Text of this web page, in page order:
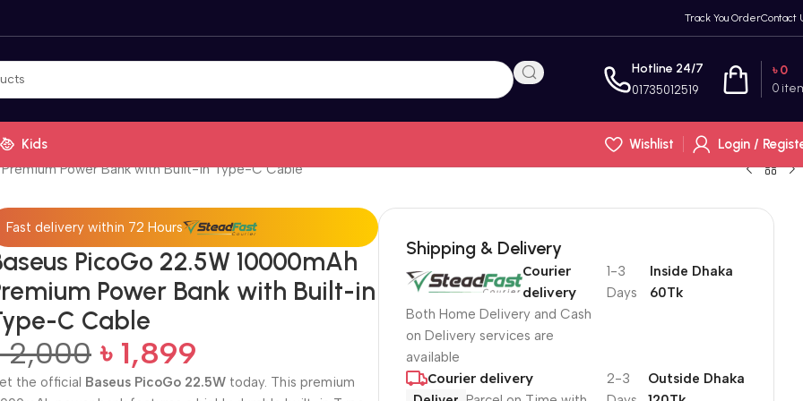
Track You OrderContact
Hotline 24/7
01735012519 0
৳0
Kids Wishlist
Login /
Power Bank with Built-in Type-C Cable
Fast delivery within 72 Hours
PicoGo 22.5W 10000mAh
Power Bank with Built-in
C Cable
2,000 ৳ 1,899
the official Baseus PicoGo 22.5Wtoday. This premium
Shipping & Delivery
Courier
delivery
Both Home Delivery and Cash
on Delivery services are
available
1-3
Days
Inside Dhaka
60Tk
Courier delivery
2-3
Outside Dhaka